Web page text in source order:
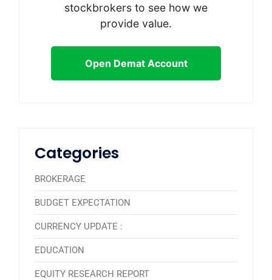
stockbrokers to see how we
provide value.
Open Demat Account
Categories
BROKERAGE
BUDGET EXPECTATION
CURRENCY UPDATE :
EDUCATION
EQUITY RESEARCH REPORT